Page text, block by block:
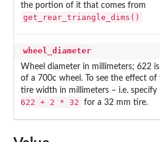
the portion of it that comes from
get_rear_triangle_dims()
wheel_diameter
Wheel diameter in millimeters; 622
of a 700c wheel. To see the effect
tire width in millimeters – i.e. specify
622 + 2 * 32
for a 32 mm tire.